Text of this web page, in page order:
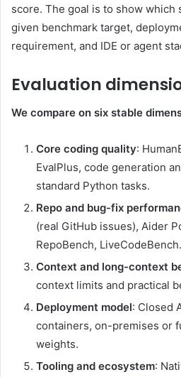
score. The goal is to show which
given benchmark target,
requirement, and IDE or agent
Evaluation
We compare on six stable
Core coding quality:
EvalPlus, code generation
standard Python tasks.
Repo and bug-fix
(real GitHub issues), Aider
RepoBench, LiveCodeBench.
Context and long-context
context limits and practical
Deployment model: Closed
containers, on-premises or
weights.
Tooling and ecosystem: